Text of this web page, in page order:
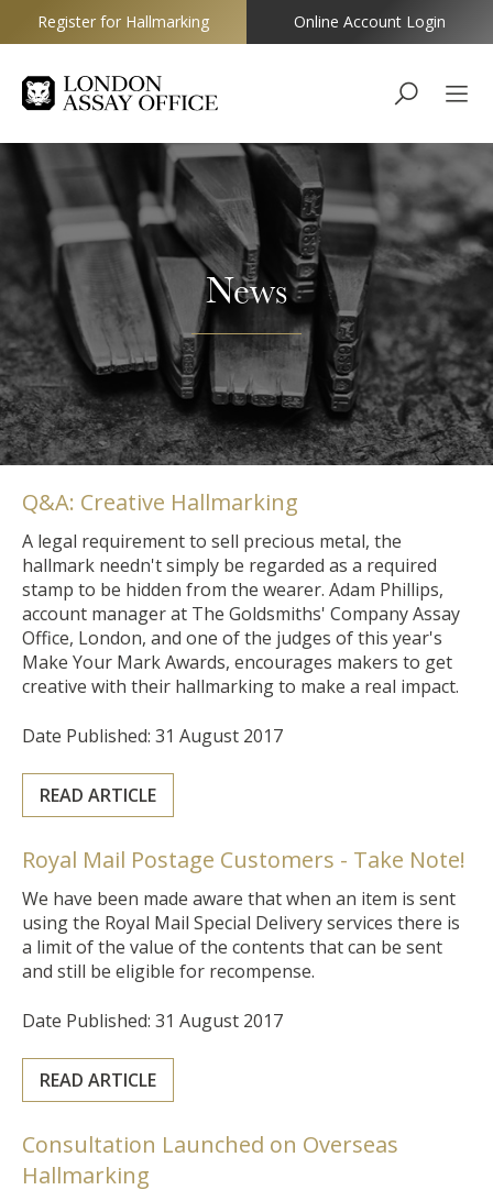
Goldsmiths
Register for Hallmarking Online Account Login
News
Q&A: Creative Hallmarking
A legal requirement to sell precious metal, the
hallmark needn't simply be regarded as a required
stamp to be hidden from the wearer. Adam Phillips,
account manager at The Goldsmiths' Company Assay
Office, London, and one of the judges of this year's
Make Your Mark Awards, encourages makers to get
creative with their hallmarking to make a real impact.
Date Published: 31 August 2017
READ ARTICLE
Royal Mail Postage Customers - Take Note!
We have been made aware that when an item is sent
using the Royal Mail Special Delivery services there is
a limit of the value of the contents that can be sent
and still be eligible for recompense.
Date Published: 31 August 2017
READ ARTICLE
Consultation Launched on Overseas
Hallmarking